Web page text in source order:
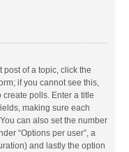
of a topic, click the
if you cannot see this,
polls. Enter a title
making sure each
can also set the number
“Options per user”, a
and lastly the option